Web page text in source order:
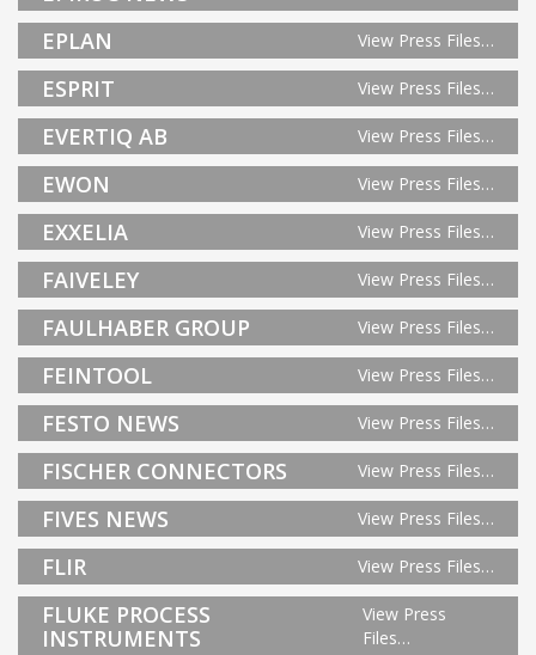
EPLAN View Press Files…
ESPRIT View Press Files…
EVERTIQ AB View Press Files…
EWON View Press Files…
EXXELIA View Press Files…
FAIVELEY View Press Files…
FAULHABER GROUP View Press Files…
FEINTOOL View Press Files…
FESTO NEWS View Press Files…
FISCHER CONNECTORS View Press Files…
FIVES NEWS View Press Files…
FLIR View Press Files…
FLUKE PROCESS
INSTRUMENTS
View Press
Files…